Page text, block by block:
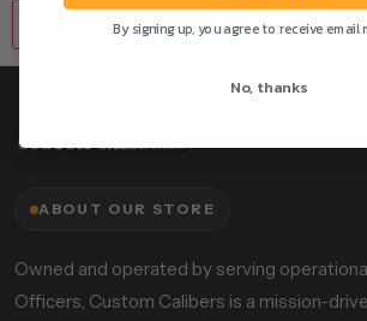
ABOUT OUR STORE
Owned and operated by serving
Officers, Custom Calibers is a mission-
By signing up, you agree to receive email
No, thanks